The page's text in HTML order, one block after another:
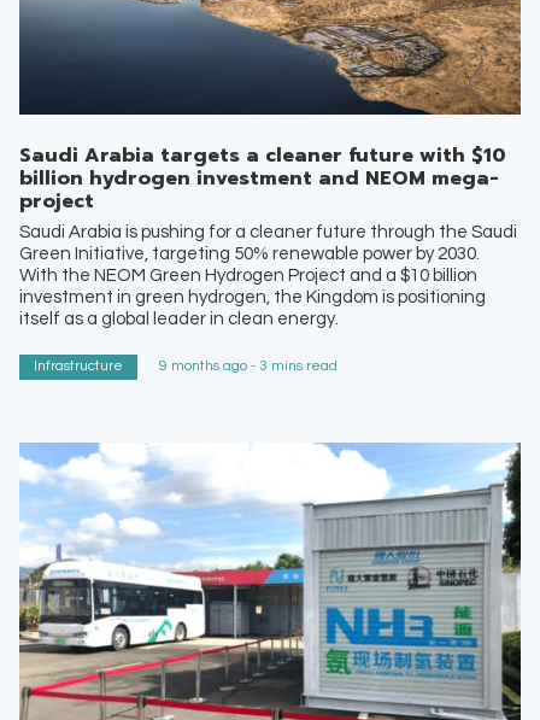
Saudi Arabia targets a cleaner future with $10
billion hydrogen investment and NEOM mega-
project
Saudi Arabia is pushing for a cleaner future through the Saudi
Green Initiative, targeting 50% renewable power by 2030.
With the NEOM Green Hydrogen Project and a $10 billion
investment in green hydrogen, the Kingdom is positioning
itself as a global leader in clean energy.
Infrastructure 9 months ago - 3 mins read